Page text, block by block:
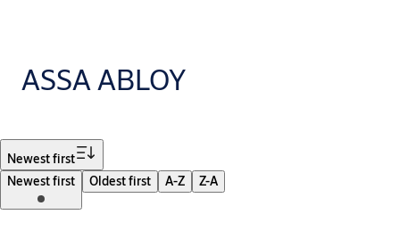
ASSA ABLOY
Newest first
Newest first
Oldest first A-Z Z-A